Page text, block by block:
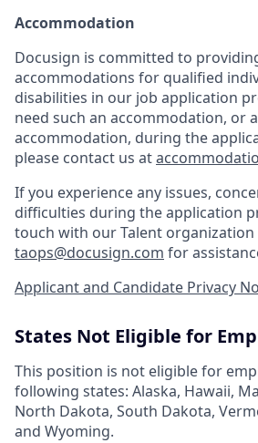
Accommodation
Docusign is committed to
accommodations for qualified
disabilities in our job application
need such an accommodation, or
accommodation, during the
please contact us at
If you experience any issues,
difficulties during the application
touch with our Talent organization
taops@docusign.com for
Applicant and Candidate Privacy
States Not Eligible for
This position is not eligible for
following states: Alaska, Hawaii,
North Dakota, South Dakota,
and Wyoming.